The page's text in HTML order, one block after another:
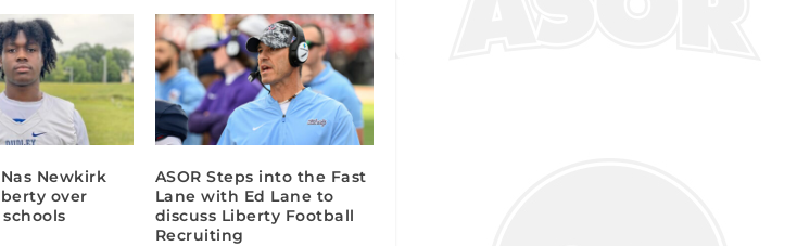
Newkirk
over
ASOR Steps into the Fast
Lane with Ed Lane to
discuss Liberty Football
Recruiting